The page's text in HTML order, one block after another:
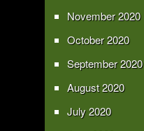
November 2020
October 2020
September 2020
August 2020
July 2020